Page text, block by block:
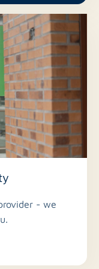
€ 217.50 per
TV in the
- we